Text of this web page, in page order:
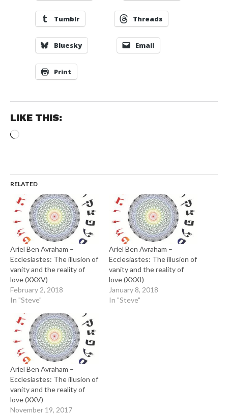
Tumblr Threads
Bluesky Email
Print
LIKE THIS:
Loading…
RELATED
Ariel Ben Avraham –
Ecclesiastes: The illusion of
vanity and the reality of
love (XXXV)
February 2, 2018
In "Steve"
Ariel Ben Avraham –
Ecclesiastes: The illusion of
vanity and the reality of
love (XXXI)
January 8, 2018
In "Steve"
Ariel Ben Avraham –
Ecclesiastes: The illusion of
vanity and the reality of
love (XXV)
November 19, 2017